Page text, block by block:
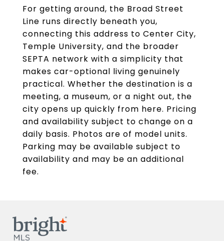
For getting around, the Broad Street
Line runs directly beneath you,
connecting this address to Center City,
Temple University, and the broader
SEPTA network with a simplicity that
makes car-optional living genuinely
practical. Whether the destination is a
meeting, a museum, or a night out, the
city opens up quickly from here. Pricing
and availability subject to change on a
daily basis. Photos are of model units.
Parking may be available subject to
availability and may be an additional
fee.